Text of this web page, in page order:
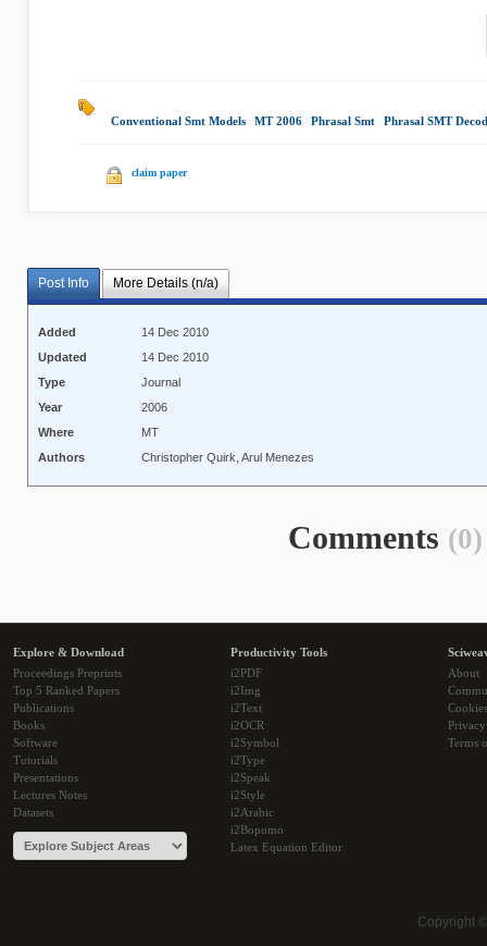
Conventional Smt Models MT 2006 Phrasal Smt Phrasal SMT
claim paper
Post Info More Details (n/a)
Added
14 Dec 2010
Updated
14 Dec 2010
Type
Journal
Year
2006
Where
MT
Authors
Christopher Quirk, Arul Menezes
Comments (0)
Explore & Download
Proceedings Preprints
Top 5 Ranked Papers
Publications
Books
Software
Tutorials
Presentations
Lectures Notes
Datasets
Productivity Tools
i2PDF
i2Img
i2Text
i2OCR
i2Symbol
i2Type
i2Speak
i2Style
i2Arabic
i2Bopomo
Latex Equation Editor
About
Cookies
Terms
Copyright